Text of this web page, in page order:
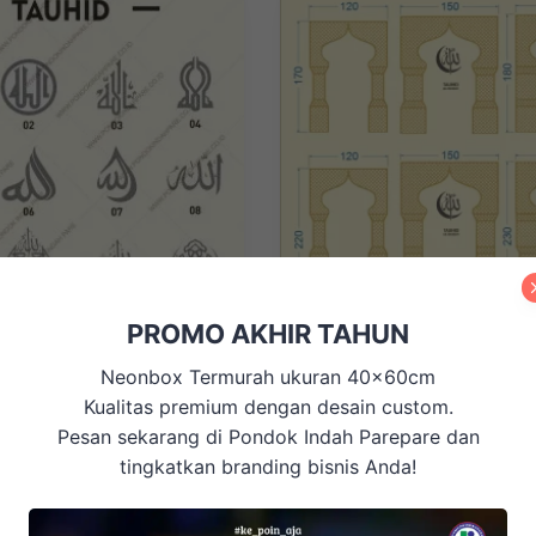
Mihrab, ORNAMEN &
Ornamen CNC
Dinding
ISLAMI, Mihrab, ORNAMEN &
DINDING, RELIGIUS
Mushollah / Mihrab Minimalis
M02-120×170
Price Range
range:
Rp500.000
PROMO AKHIR TAHUN
Neonbox Termurah ukuran 40x60cm
Kualitas premium dengan desain custom.
Pesan sekarang di Pondok Indah Parepare dan
tingkatkan branding bisnis Anda!